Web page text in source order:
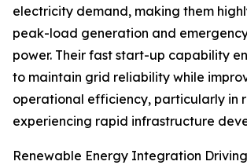
electricity demand, making them
peak-load generation and
power. Their fast start-up capability
to maintain grid reliability while
operational efficiency, particularly in
experiencing rapid infrastructure
Renewable Energy Integration